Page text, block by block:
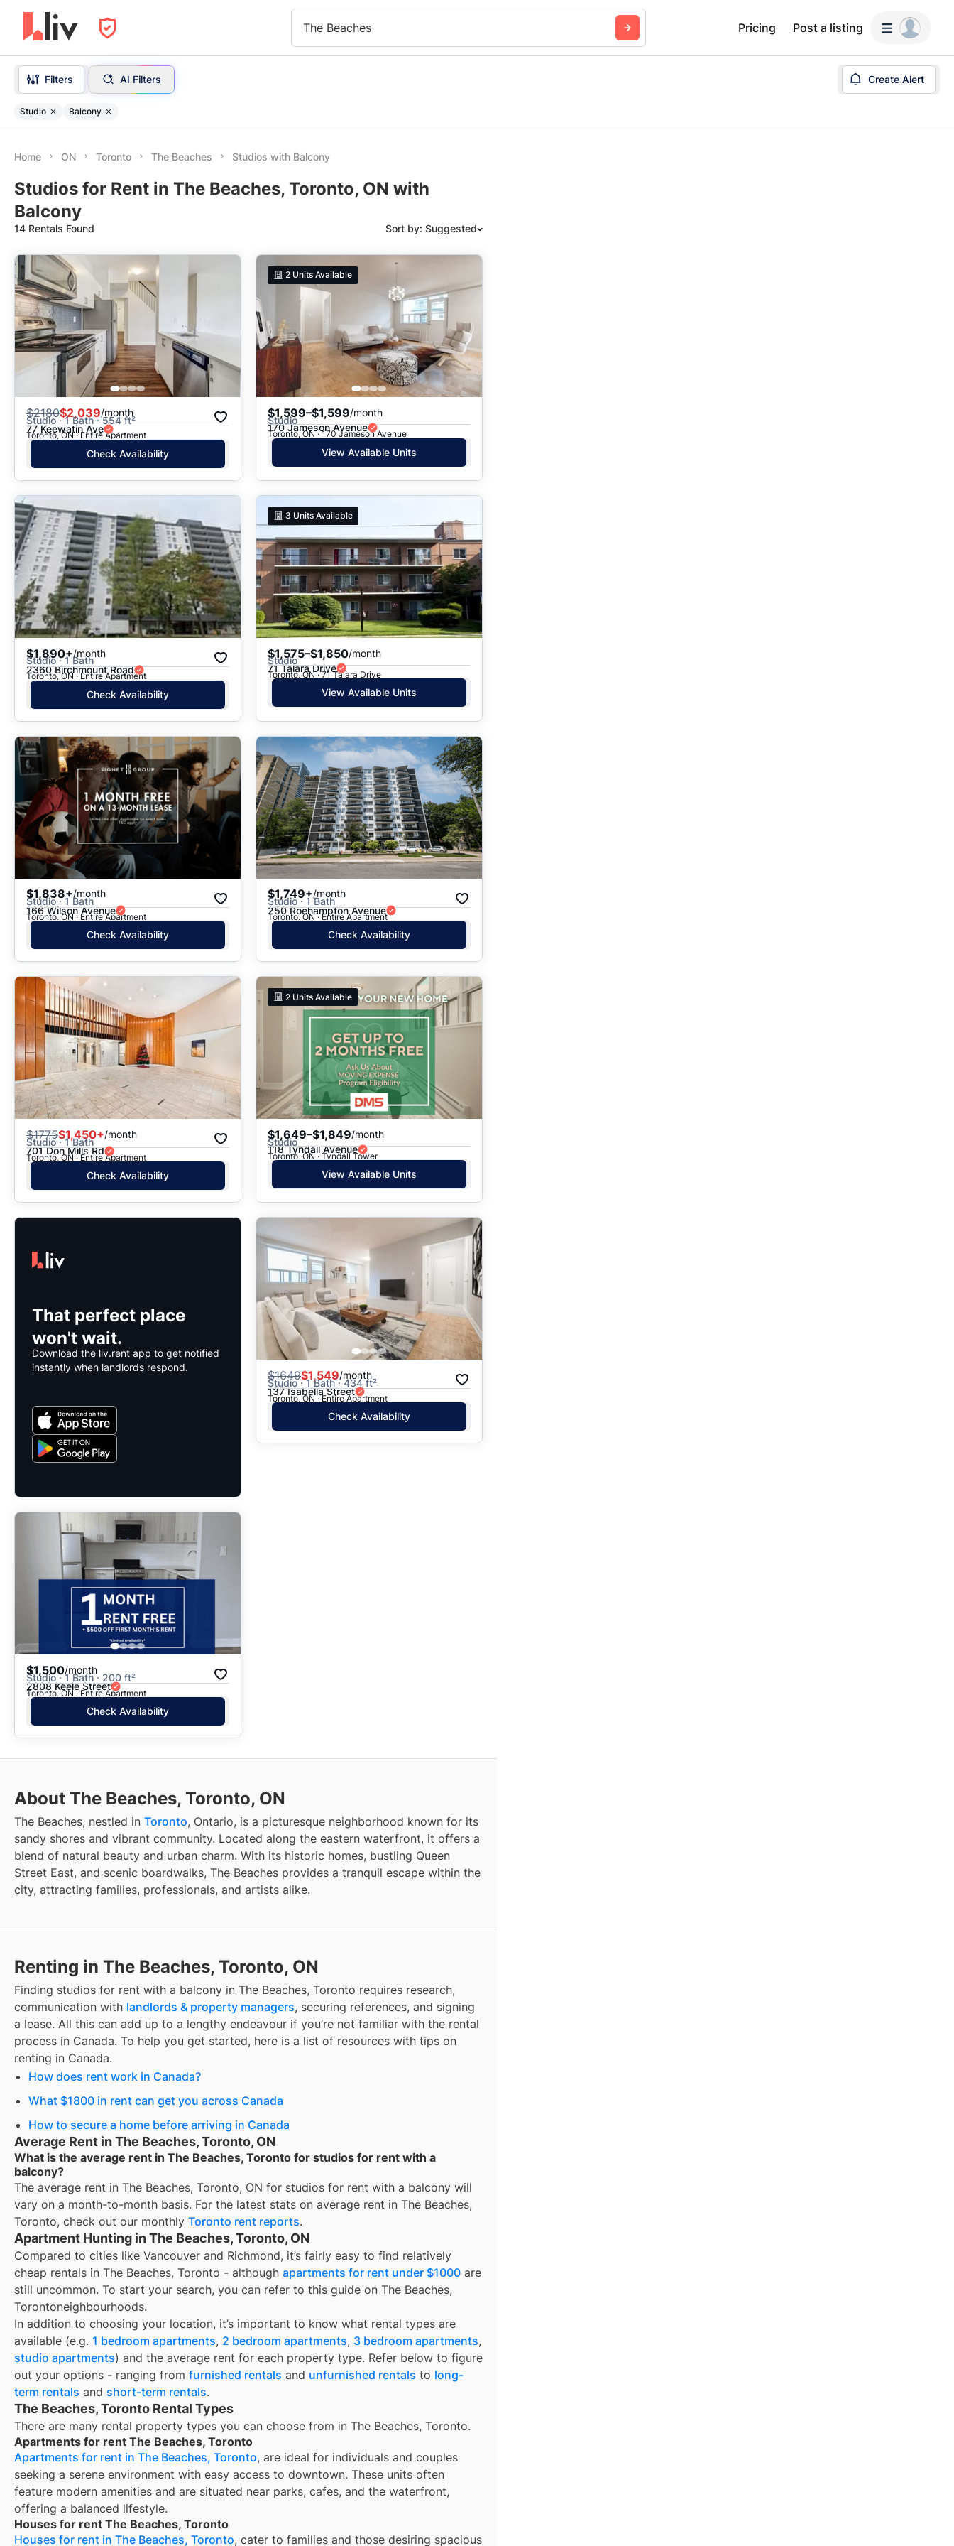
The Beaches Pricing Post a listing
Filters AI Filters Create Alert
Studio Balcony
Home ON Toronto The Beaches Studios with Balcony
Studios for Rent in The Beaches, Toronto, ON with
Balcony
14 Rentals Found Sort by: Suggested
Suggested
Date: Newest to Oldest
Date: Oldest to Newest
Price: High to Low
Price: Low to High
$2180$2,039/month
Studio · 1 Bath · 554 ft²
77 Keewatin Ave
Toronto, ON · Entire Apartment
Check Availability
2 Units Available
$1,599–$1,599/month
Studio
170 Jameson Avenue
Toronto, ON · 170 Jameson Avenue
View Available Units
$1,890+/month
Studio · 1 Bath
2360 Birchmount Road
Toronto, ON · Entire Apartment
Check Availability
3 Units Available
$1,575–$1,850/month
Studio
71 Talara Drive
Toronto, ON · 71 Talara Drive
View Available Units
$1,838+/month
Studio · 1 Bath
166 Wilson Avenue
Toronto, ON · Entire Apartment
Check Availability
$1,749+/month
Studio · 1 Bath
250 Roehampton Avenue
Toronto, ON · Entire Apartment
Check Availability
$1775$1,450+/month
Studio · 1 Bath
701 Don Mills Rd
Toronto, ON · Entire Apartment
Check Availability
2 Units Available
$1,649–$1,849/month
Studio
118 Tyndall Avenue
Toronto, ON · Tyndall Tower
View Available Units
That perfect place
won't wait.
Download the liv.rent app to get notified
instantly when landlords respond.
$1649$1,549/month
Studio · 1 Bath · 434 ft²
137 Isabella Street
Toronto, ON · Entire Apartment
Check Availability
$1,500/month
Studio · 1 Bath · 200 ft²
2808 Keele Street
Toronto, ON · Entire Apartment
Check Availability
About The Beaches, Toronto, ON
The Beaches, nestled in Toronto, Ontario, is a picturesque neighborhood known for its
sandy shores and vibrant community. Located along the eastern waterfront, it offers a
blend of natural beauty and urban charm. With its historic homes, bustling Queen
Street East, and scenic boardwalks, The Beaches provides a tranquil escape within the
city, attracting families, professionals, and artists alike.
Renting in The Beaches, Toronto, ON
Finding studios for rent with a balcony in The Beaches, Toronto requires research,
communication with landlords & property managers, securing references, and signing
a lease. All this can add up to a lengthy endeavour if you’re not familiar with the rental
process in Canada. To help you get started, here is a list of resources with tips on
renting in Canada.
How does rent work in Canada?
What $1800 in rent can get you across Canada
How to secure a home before arriving in Canada
Average Rent in The Beaches, Toronto, ON
What is the average rent in The Beaches, Toronto for studios for rent with a
balcony?
The average rent in The Beaches, Toronto, ON for studios for rent with a balcony will
vary on a month-to-month basis. For the latest stats on average rent in The Beaches,
Toronto, check out our monthly Toronto rent reports.
Apartment Hunting in The Beaches, Toronto, ON
Compared to cities like Vancouver and Richmond, it’s fairly easy to find relatively
cheap rentals in The Beaches, Toronto - although apartments for rent under $1000 are
still uncommon. To start your search, you can refer to this guide on The Beaches,
Torontoneighbourhoods.
In addition to choosing your location, it’s important to know what rental types are
available (e.g. 1 bedroom apartments, 2 bedroom apartments, 3 bedroom apartments,
studio apartments) and the average rent for each property type. Refer below to figure
out your options - ranging from furnished rentals and unfurnished rentals to long-
term rentals and short-term rentals.
The Beaches, Toronto Rental Types
There are many rental property types you can choose from in The Beaches, Toronto.
Apartments for rent The Beaches, Toronto
Apartments for rent in The Beaches, Toronto, are ideal for individuals and couples
seeking a serene environment with easy access to downtown. These units often
feature modern amenities and are situated near parks, cafes, and the waterfront,
offering a balanced lifestyle.
Houses for rent The Beaches, Toronto
Houses for rent in The Beaches, Toronto, cater to families and those desiring spacious